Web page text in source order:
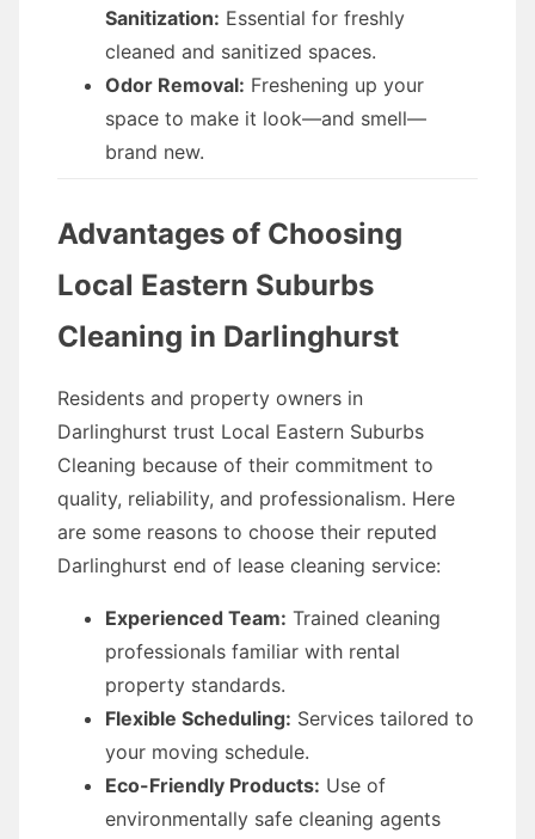
Sanitization: Essential for freshly
cleaned and sanitized spaces.
Odor Removal: Freshening up your
space to make it look—and smell—
brand new.
Advantages of Choosing
Local Eastern Suburbs
Cleaning in Darlinghurst
Residents and property owners in
Darlinghurst trust Local Eastern Suburbs
Cleaning because of their commitment to
quality, reliability, and professionalism. Here
are some reasons to choose their reputed
Darlinghurst end of lease cleaning service:
Experienced Team: Trained cleaning
professionals familiar with rental
property standards.
Flexible Scheduling: Services tailored to
your moving schedule.
Eco-Friendly Products: Use of
environmentally safe cleaning agents